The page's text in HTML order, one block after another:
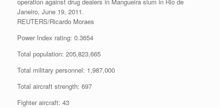
Janeiro, June 19, 2011.
REUTERS/Ricardo Moraes
Power Index rating: 0.3654
Total population: 205,823,665
Total military personnel: 1,987,000
Total aircraft strength: 697
Fighter aircraft: 43